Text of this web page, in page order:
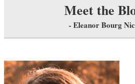
Meet the
- Eleanor Bourg